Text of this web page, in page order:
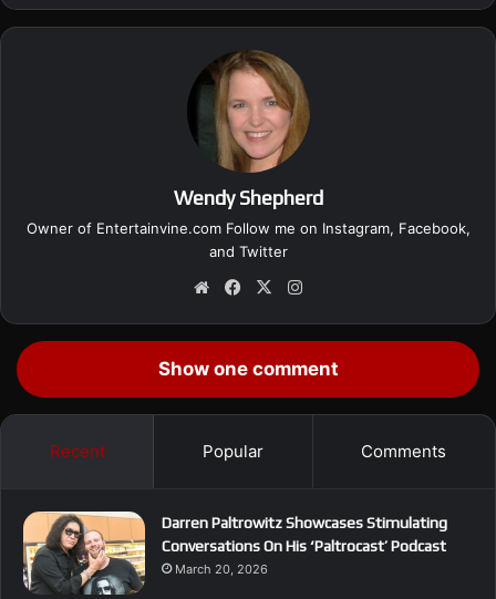
Wendy Shepherd
Owner of Entertainvine.com Follow me on Instagram, Facebook,
and Twitter
We
te
Fa
bo
ok
X
ra
m
Show one comment
Recent Popular Comments
Darren Paltrowitz Showcases Stimulating
Conversations On His ‘Paltrocast’ Podcast
March 20, 2026